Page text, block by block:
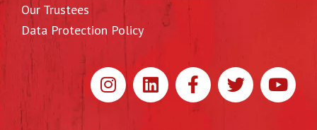
Our Trustees
Data Protection Policy